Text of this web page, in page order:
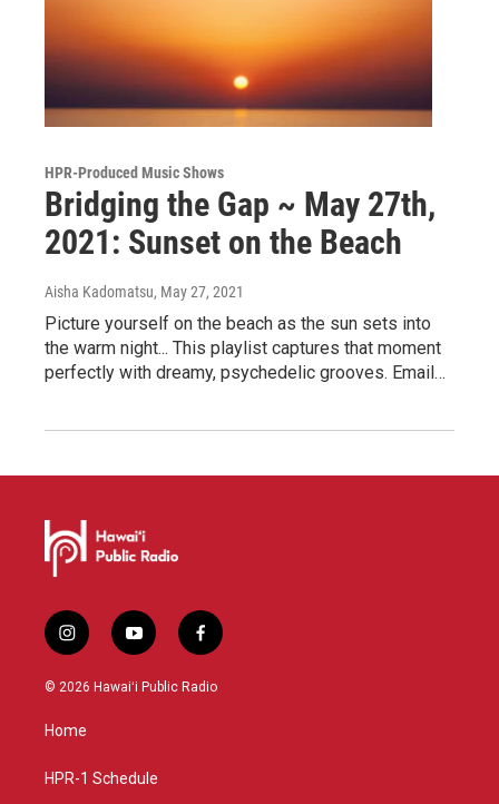
HPR-Produced Music Shows
Bridging the Gap ~ May 27th,
2021: Sunset on the Beach
Aisha Kadomatsu, May 27, 2021
Picture yourself on the beach as the sun sets into
the warm night... This playlist captures that moment
perfectly with dreamy, psychedelic grooves. Email…
i
n
s
a
g
a
y
o
u
f
a
c
© 2026 Hawaiʻi Public Radio
Home
HPR-1 Schedule